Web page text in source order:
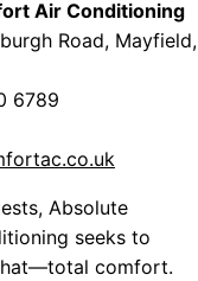
Air Conditioning
Road, Mayfield,
6789
Absolute
seeks to
comfort.